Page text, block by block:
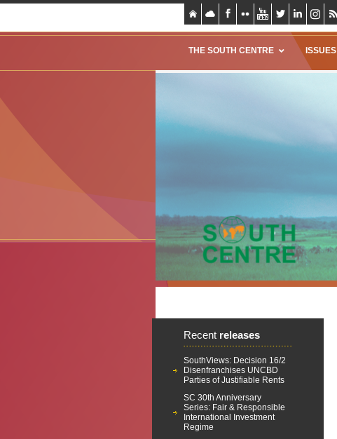
THE SOUTH CENTRE ISSUES
Recent releases
SouthViews: Decision 16/2
Disenfranchises UNCBD
Parties of Justifiable Rents
SC 30th Anniversary
Series: Fair & Responsible
International Investment
Regime